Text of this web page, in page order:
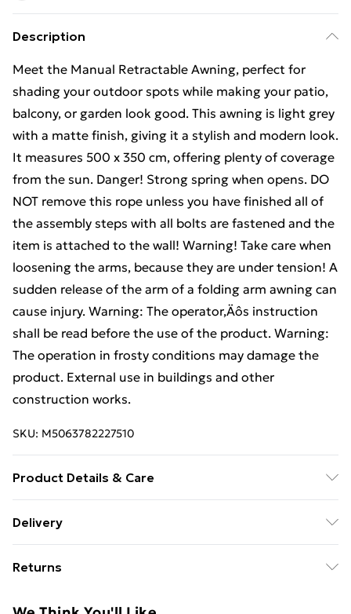
Description
Meet the Manual Retractable Awning, perfect for
shading your outdoor spots while making your patio,
balcony, or garden look good. This awning is light grey
with a matte finish, giving it a stylish and modern look.
It measures 500 x 350 cm, offering plenty of coverage
from the sun. Danger! Strong spring when opens. DO
NOT remove this rope unless you have finished all of
the assembly steps with all bolts are fastened and the
item is attached to the wall! Warning! Take care when
loosening the arms, because they are under tension! A
sudden release of the arm of a folding arm awning can
cause injury. Warning: The operator‚Äôs instruction
shall be read before the use of the product. Warning:
The operation in frosty conditions may damage the
product. External use in buildings and other
construction works.
SKU: M5063782227510
Product Details & Care
Farbic Polyester • Finish: Matte • Indoor/Outdoor:
Contains: 1 awning • Assembly Required: Yes •
Delivery
£14.99
Super Saver Delivery
Returns